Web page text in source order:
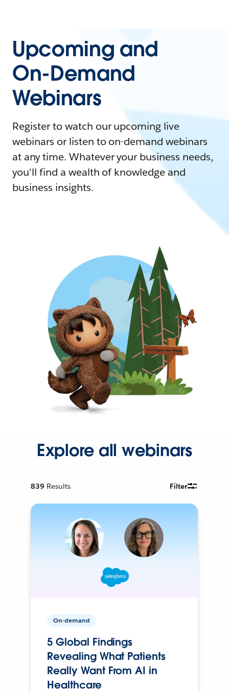
Upcoming and
On-Demand
Webinars
Register to watch our upcoming live
webinars or listen to on-demand webinars
at any time. Whatever your business needs,
you'll find a wealth of knowledge and
business insights.
Explore all webinars
839 Results Filter
On-demand
5 Global Findings
Revealing What Patients
Really Want From AI in
Healthcare